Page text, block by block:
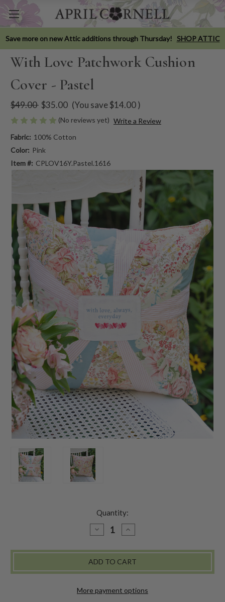
Save more on new Attic additions through Thursday! SHOP ATTIC
With Love Patchwork Cushion
Cover - Pastel
$49.00 $35.00 (You save$14.00)
(No reviews yet) Write a Review
Fabric: 100% Cotton
Color: Pink
Item #: CPLOV16Y.Pastel.1616
Quantity:
DECREASE
QUANTITY
WITH
PATCHWORK
CUSHION
PASTEL
INCREASE
QUANTITY
WITH
PATCHWORK
CUSHION
PASTEL
More payment options